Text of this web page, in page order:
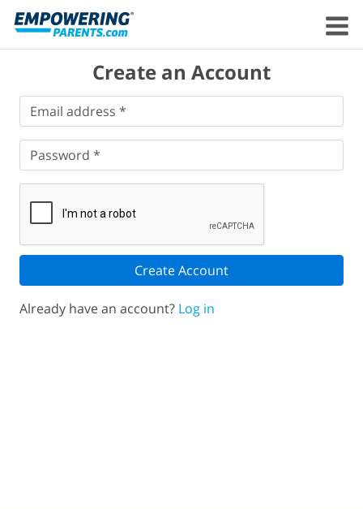
Create an Account
Email
address*
Email address *
Password
Password *
Create Account
Already have an account? Log in